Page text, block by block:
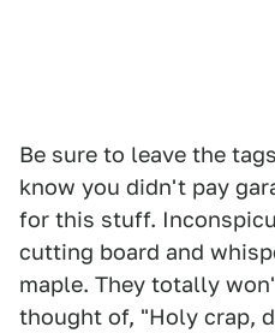
Be sure to leave the
know you didn't pay
for this stuff.
cutting board and
maple. They totally
thought of, "Holy crap,